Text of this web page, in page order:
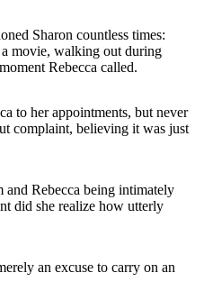
Sharon countless times:
movie, walking out during
Rebecca called.
to her appointments, but never
complaint, believing it was just
Rebecca being intimately
did she realize how utterly
an excuse to carry on an